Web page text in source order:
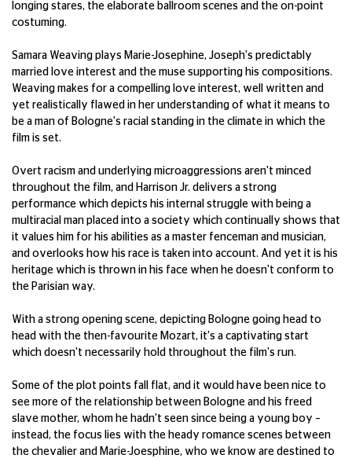
longing stares, the elaborate ballroom scenes and the on-point
costuming.
Samara Weaving plays Marie-Josephine, Joseph's predictably
married love interest and the muse supporting his compositions.
Weaving makes for a compelling love interest, well written and
yet realistically flawed in her understanding of what it means to
be a man of Bologne's racial standing in the climate in which the
film is set.
Overt racism and underlying microaggressions aren't minced
throughout the film, and Harrison Jr. delivers a strong
performance which depicts his internal struggle with being a
multiracial man placed into a society which continually shows that
it values him for his abilities as a master fenceman and musician,
and overlooks how his race is taken into account. And yet it is his
heritage which is thrown in his face when he doesn't conform to
the Parisian way.
With a strong opening scene, depicting Bologne going head to
head with the then-favourite Mozart, it's a captivating start
which doesn't necessarily hold throughout the film's run.
Some of the plot points fall flat, and it would have been nice to
see more of the relationship between Bologne and his freed
slave mother, whom he hadn't seen since being a young boy –
instead, the focus lies with the heady romance scenes between
the chevalier and Marie-Joesphine, who we know are destined to